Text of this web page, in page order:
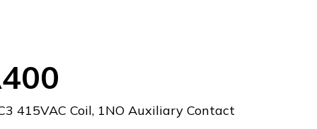
415VAC Coil, 1NO Auxiliary Contact